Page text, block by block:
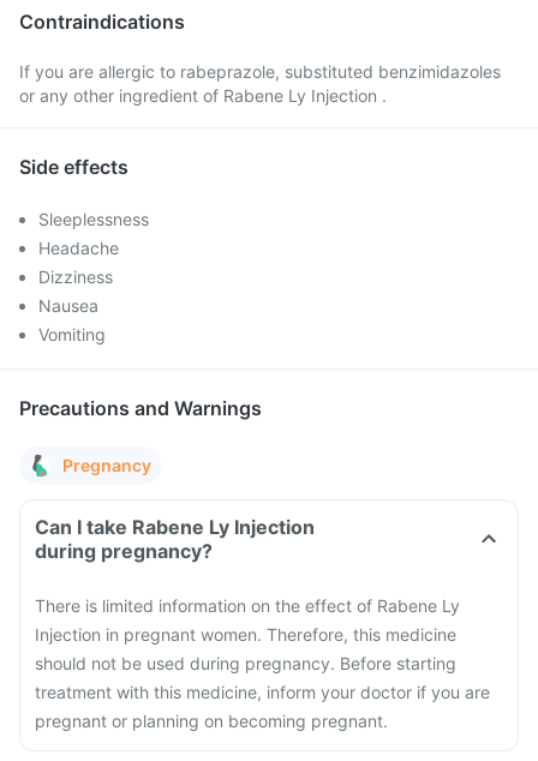
Contraindications
If you are allergic to rabeprazole, substituted benzimidazoles
or any other ingredient of Rabene Ly Injection .
Side effects
Sleeplessness
Headache
Dizziness
Nausea
Vomiting
Precautions and Warnings
Pregnancy
Can I take Rabene Ly Injection
during pregnancy?
There is limited information on the effect of Rabene Ly
Injection in pregnant women. Therefore, this medicine
should not be used during pregnancy. Before starting
treatment with this medicine, inform your doctor if you are
pregnant or planning on becoming pregnant.